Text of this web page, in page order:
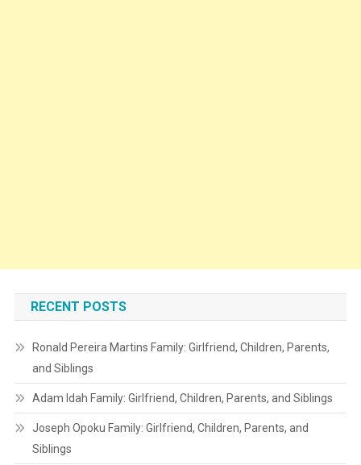
RECENT POSTS
Ronald Pereira Martins Family: Girlfriend, Children, Parents,
and Siblings
Adam Idah Family: Girlfriend, Children, Parents, and Siblings
Joseph Opoku Family: Girlfriend, Children, Parents, and
Siblings